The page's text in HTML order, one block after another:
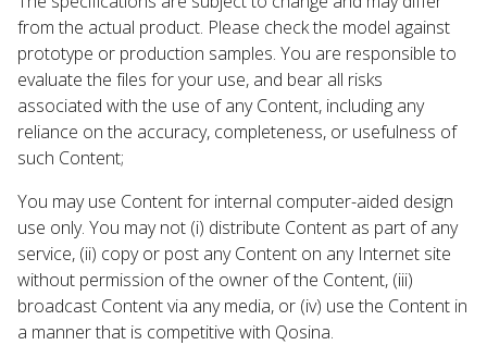
from the actual product. Please check the model against
prototype or production samples. You are responsible to
evaluate the files for your use, and bear all risks
associated with the use of any Content, including any
reliance on the accuracy, completeness, or usefulness of
such Content;
You may use Content for internal computer-aided design
use only. You may not (i) distribute Content as part of any
service, (ii) copy or post any Content on any Internet site
without permission of the owner of the Content, (iii)
broadcast Content via any media, or (iv) use the Content in
a manner that is competitive with Qosina.